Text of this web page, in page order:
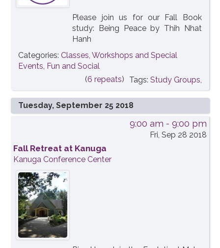
Please join us for our Fall Book
study: Being Peace by Thih Nhat
Hanh
Categories: Classes, Workshops and Special
Events, Fun and Social
Tags: Study Groups,
(6 repeats)
Tuesday, September 25 2018
9:00 am - 9:00 pm
Fri, Sep 28 2018
Fall Retreat at Kanuga
Kanuga Conference Center